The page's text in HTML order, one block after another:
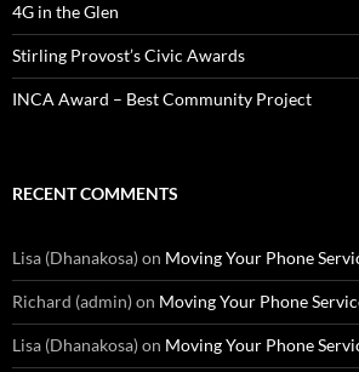
4G in the Glen
Stirling Provost’s Civic Awards
INCA Award – Best Community Project
RECENT COMMENTS
Lisa (Dhanakosa)on Moving Your Phone
Richard (admin)on Moving Your Phone
Lisa (Dhanakosa)on Moving Your Phone